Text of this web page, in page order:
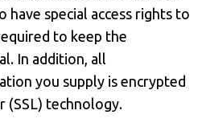
have special access rights to
to keep the
In addition, all
you supply is encrypted
(SSL) technology.